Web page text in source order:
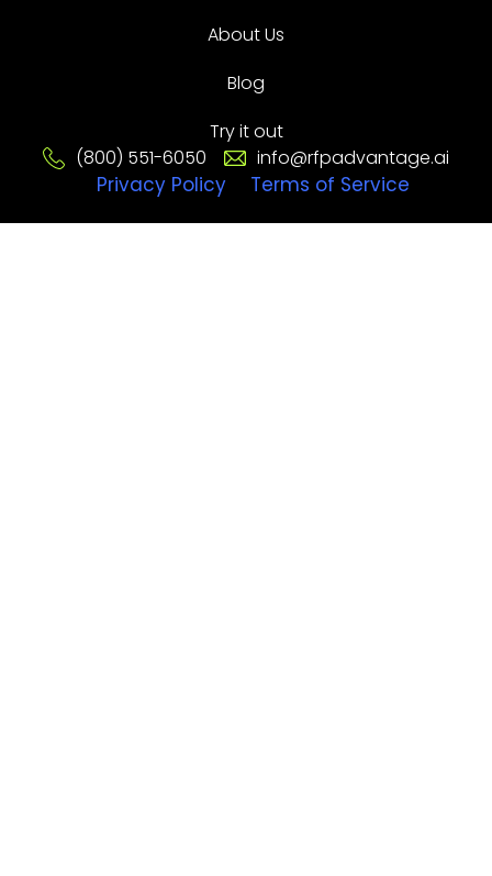
About Us
Blog
Try it out
Privacy Policy Terms of Service
(800) 551-6050 info@rfpadvantage.ai